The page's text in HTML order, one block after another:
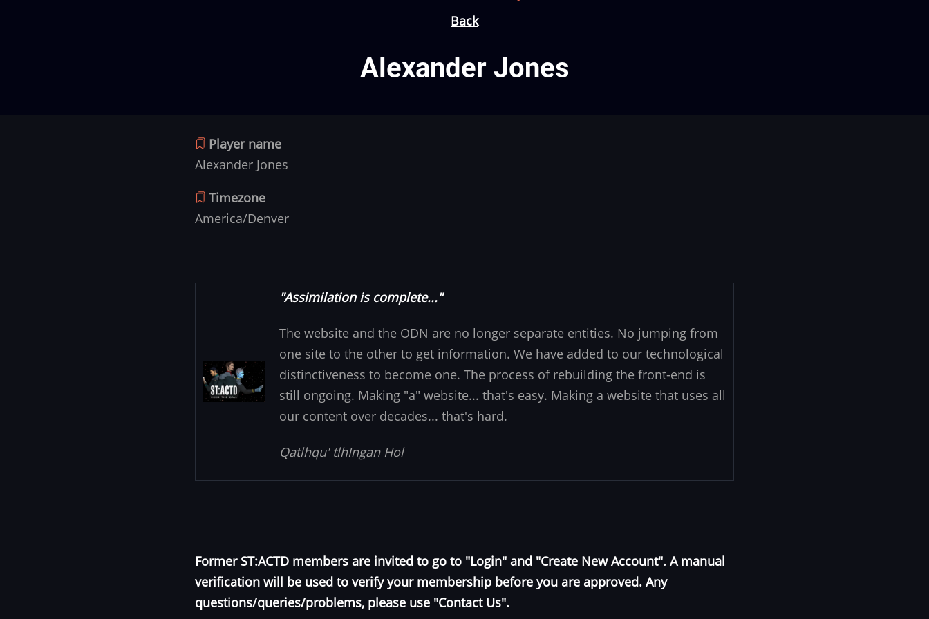
Back
Alexander Jones
Player name
Alexander Jones
Timezone
America/Denver
Image
"Assimilation is complete..."
The website and the ODN are no longer separate entities. No jumping from
one site to the other to get information. We have added to our technological
distinctiveness to become one. The process of rebuilding the front-end is
still ongoing. Making "a" website... that's easy. Making a website that uses all
our content over decades... that's hard.
Qatlhqu' tlhIngan Hol
Former ST:ACTD members are invited to go to "Login" and "Create New Account". A manual
verification will be used to verify your membership before you are approved. Any
questions/queries/problems, please use "Contact Us".